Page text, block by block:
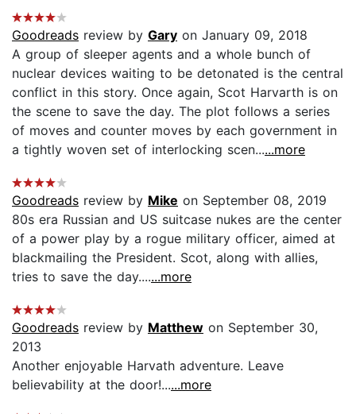
Goodreads review by Gary on January 09, 2018
A group of sleeper agents and a whole bunch of
nuclear devices waiting to be detonated is the central
conflict in this story. Once again, Scot Harvarth is on
the scene to save the day. The plot follows a series
of moves and counter moves by each government in
a tightly woven set of interlocking scen......more
Goodreads review by Mike on September 08, 2019
80s era Russian and US suitcase nukes are the center
of a power play by a rogue military officer, aimed at
blackmailing the President. Scot, along with allies,
tries to save the day.......more
Goodreads review by Matthew on September 30,
2013
Another enjoyable Harvath adventure. Leave
believability at the door!......more